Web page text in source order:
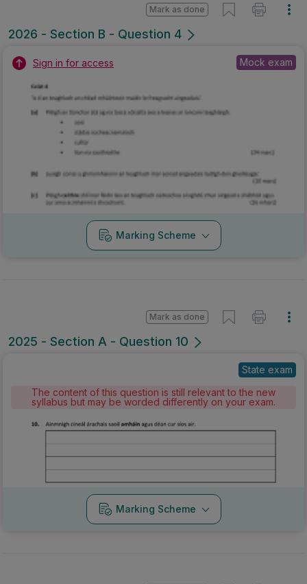
2026 - Section B - Question 4
Mark as done
Sign in for access Mock exam
Marking Scheme
2025 - Section A - Question 10
Mark as done
State exam
The content of this question is still relevant to the new
syllabus but may be worded differently on your exam.
Marking Scheme